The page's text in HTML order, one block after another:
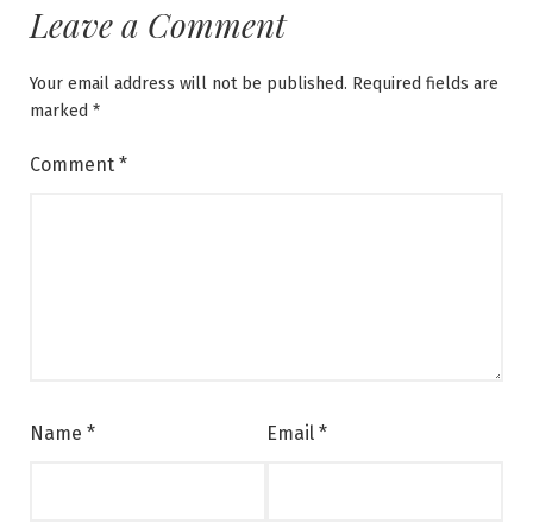
Leave a Comment
Your email address will not be published. Required fields are
marked *
Comment *
Name * Email *